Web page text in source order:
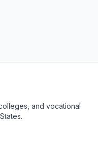
and vocational